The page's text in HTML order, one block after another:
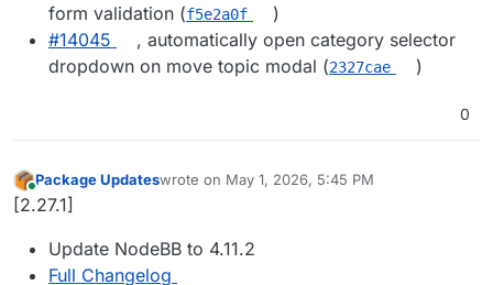
form validation (f5e2a0f
)
#14045
, automatically open category selector
dropdown on move topic modal (2327cae )
0
Online
Package Updateswrote on May 1, 2026, 5:45 PM
last edited by
[2.27.1]
Update NodeBB to 4.11.2
Full Changelog